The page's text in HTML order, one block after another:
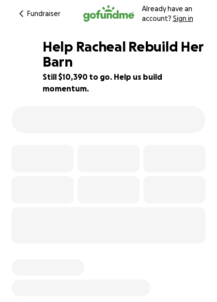
Fundraiser
Already have an
account? Sign in
13% complete
Help Racheal Rebuild Her
Barn
Still $10,390 to go. Help us build
momentum.